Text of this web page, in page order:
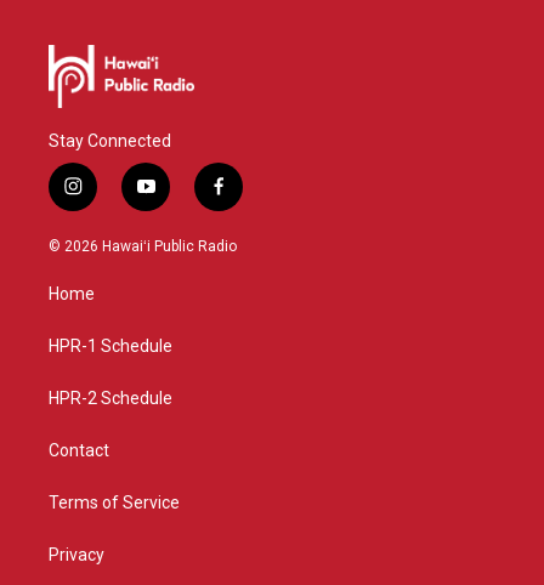
Stay Connected
i
n
s
g
a
y
o
u
f
a
c
© 2026 Hawaiʻi Public Radio
Home
HPR-1 Schedule
HPR-2 Schedule
Contact
Terms of Service
Privacy